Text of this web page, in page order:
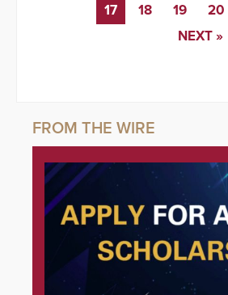
17 18 19 20
NEXT »